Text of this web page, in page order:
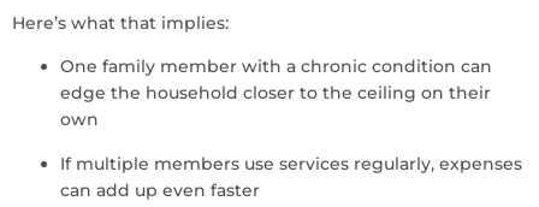
Here’s what that implies:
One family member with a chronic condition can
edge the household closer to the ceiling on their
own
If multiple members use services regularly, expenses
can add up even faster